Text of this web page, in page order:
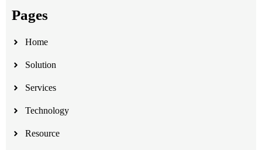
Pages
Home
Solution
Services
Technology
Resource